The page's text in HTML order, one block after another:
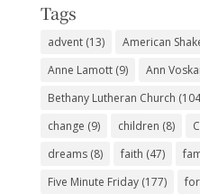
Tags
advent(13) American
Anne Lamott(9) Ann
Bethany Lutheran Church
change (9) children (8)
dreams(8) faith (47)
Five Minute Friday(177)